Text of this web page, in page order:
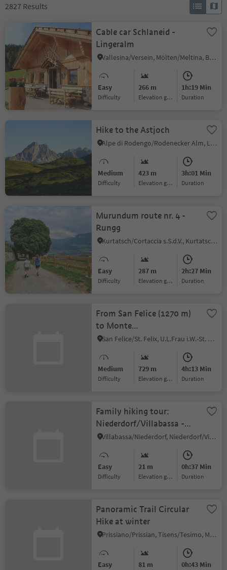
2827 Results
Cable car Schlaneid -
Lingeralm
Vallesina/Versein, Mölten/Meltina, Bolzano/Bozen and environs
Easy
Difficulty
266 m
Elevation gain
1h:19 Min
duration
Hike to the Astjoch
Alpe di Rodengo/Rodenecker Alm, Lüsen/Luson, Dolomites Region Lüsen Villnöss
Medium
Difficulty
423 m
Elevation gain
3h:01 Min
duration
Murundum route nr. 4 -
Rungg
Kurtatsch/Cortaccia s.S.d.V., Kurtatsch an der Weinstraße/Cortaccia sulla Strada del Vino, Alto Adige Wine Road
Easy
Difficulty
287 m
Elevation gain
2h:27 Min
duration
From San Felice (1270 m)
to Monte
Macaion/Gantkofel (1865
San Felice/St. Felix, U.L.Frau i.W.-St. Felix/Senale-S.Felice, Meran/Merano and environs
Medium
Difficulty
729 m
Elevation gain
4h:13 Min
duration
Family hiking tour:
Niederdorf/Villabassa -
Mooskircherunde/Passeggiata
Niederdorf/Villabassa
Villabassa/Niederdorf, Niederdorf/Villabassa, Dolomites Region 3 Zinnen
Easy
Difficulty
21 m
Elevation gain
0h:37 Min
duration
Panoramic Trail Circular
Hike at winter
Prissiano/Prissian, Tisens/Tesimo, Meran/Merano and environs
Easy 81 m 0h:43 Min